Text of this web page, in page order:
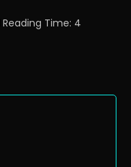
Reading Time: 4